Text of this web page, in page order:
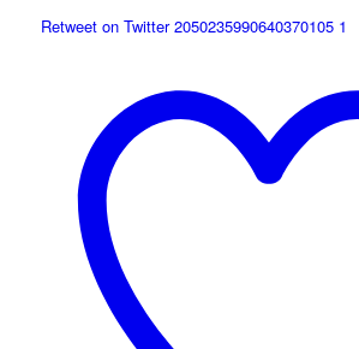
Retweet on Twitter 2050235990640370105 1